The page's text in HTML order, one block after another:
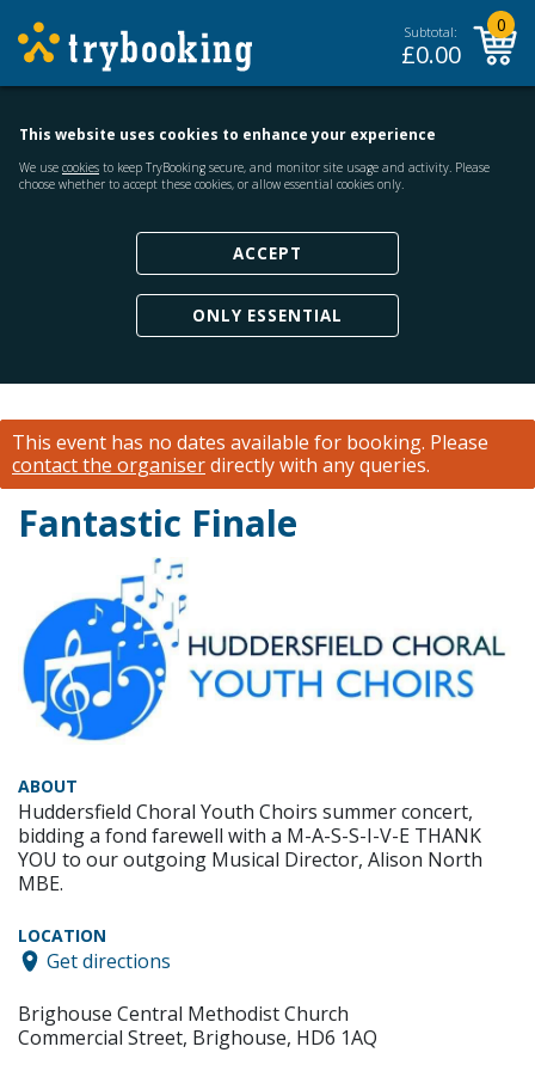
Subtotal:
£0.00
0
This website uses cookies to enhance your experience
We use cookies to keep TryBooking secure, and monitor site usage and activity. Please
choose whether to accept these cookies, or allow essential cookies only.
ACCEPT
ONLY ESSENTIAL
This event has no dates available for booking. Please
contact the organiserdirectly with any queries.
Fantastic Finale
ABOUT
Huddersfield Choral Youth Choirs summer concert,
bidding a fond farewell with a M-A-S-S-I-V-E THANK
YOU to our outgoing Musical Director, Alison North
MBE.
LOCATION
Get directions
Brighouse Central Methodist Church
Commercial Street, Brighouse, HD6 1AQ